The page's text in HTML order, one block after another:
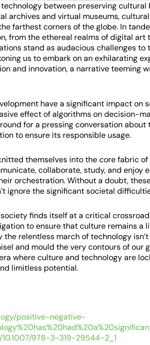
between preserving
archives and virtual museums,
farthest corners of the globe. In
from the ethereal realms of digital art
stand as audacious challenges
us to embark on an exhilarating
and innovation, a narrative teeming
have a significant impact on
effect of algorithms on decision-
for a pressing conversation
to ensure its responsible usage.
themselves into the core fabric
collaborate, study, and enjoy
orchestration. Without a doubt,
ignore the significant societal
finds itself at a critical
to ensure that culture remains a
relentless march of technology
and mould the very contours of our
where culture and technology are
limitless potential.
positive-negative-
978-3-319-29544-2_1